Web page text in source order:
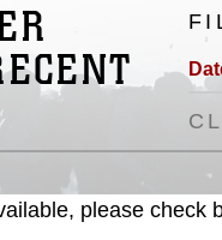
please check